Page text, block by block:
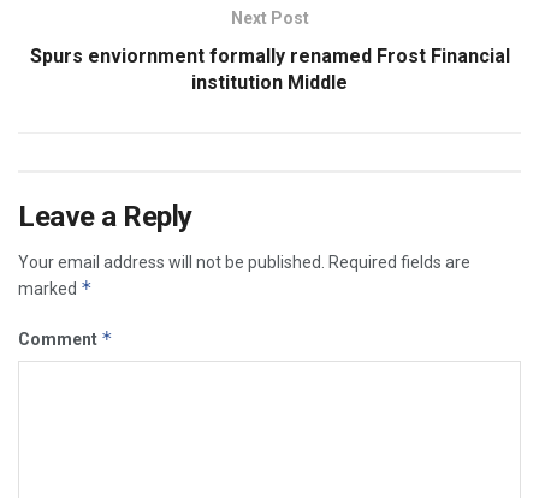
Next Post
Spurs enviornment formally renamed Frost Financial
institution Middle
Leave a Reply
Your email address will not be published. Required fields are
marked *
Comment *